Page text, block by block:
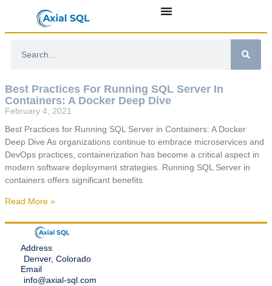
Best Practices For Running SQL Server In
Containers: A Docker Deep Dive
February 4, 2021
Best Practices for Running SQL Server in Containers: A Docker
Deep Dive As organizations continue to embrace microservices and
DevOps practices, containerization has become a critical aspect in
modern software deployment strategies. Running SQL Server in
containers offers significant benefits
Read More »
Address
Denver, Colorado
Email
info@axial-sql.com